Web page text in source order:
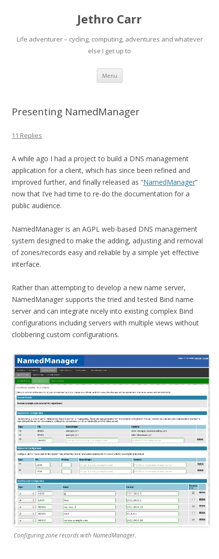
Jethro Carr
Life adventurer – cycling, computing, adventures and whatever
else I get up to
Menu Skip
content
Presenting NamedManager
11 Replies
A while ago I had a project to build a DNS management
application for a client, which has since been refined and
improved further, and finally released as “NamedManager”
now that I’ve had time to re-do the documentation for a
public audience.
NamedManager is an AGPL web-based DNS management
system designed to make the adding, adjusting and removal
of zones/records easy and reliable by a simple yet effective
interface.
Rather than attempting to develop a new name server,
NamedManager supports the tried and tested Bind name
server and can integrate nicely into existing complex Bind
configurations including servers with multiple views without
clobbering custom configurations.
Configuring zone records with NamedManager.